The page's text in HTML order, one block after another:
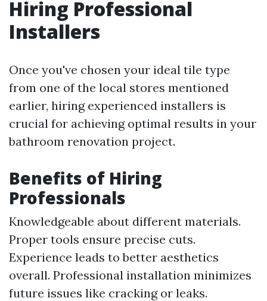
Hiring Professional
Installers
Once you've chosen your ideal tile type
from one of the local stores mentioned
earlier, hiring experienced installers is
crucial for achieving optimal results in your
bathroom renovation project.
Benefits of Hiring
Professionals
Knowledgeable about different materials.
Proper tools ensure precise cuts.
Experience leads to better aesthetics
overall. Professional installation minimizes
future issues like cracking or leaks.